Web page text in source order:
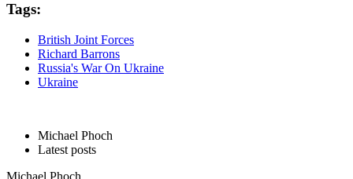
Tags:
British Joint Forces
Richard Barrons
Russia's War On Ukraine
Ukraine
Michael Phoch
Latest posts
Michael Phoch